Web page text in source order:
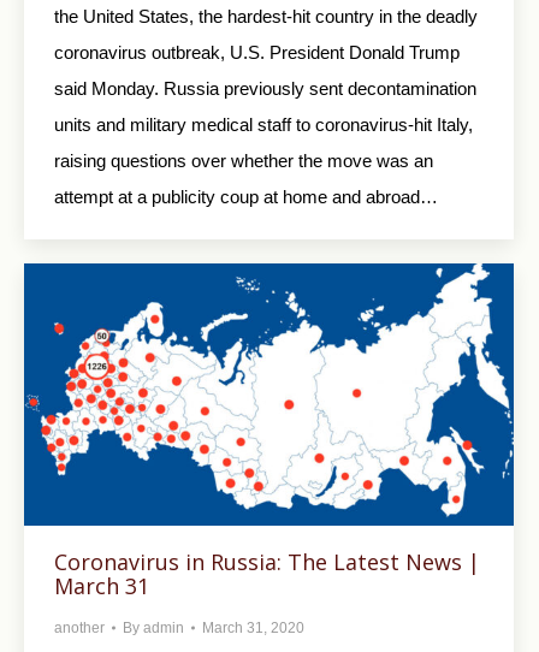
the United States, the hardest-hit country in the deadly
coronavirus outbreak, U.S. President Donald Trump
said Monday. Russia previously sent decontamination
units and military medical staff to coronavirus-hit Italy,
raising questions over whether the move was an
attempt at a publicity coup at home and abroad…
Coronavirus in Russia: The Latest News |
March 31
another By admin March 31, 2020